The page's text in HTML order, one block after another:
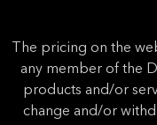
The pricing on the
any member of the
products and/or
change and/or